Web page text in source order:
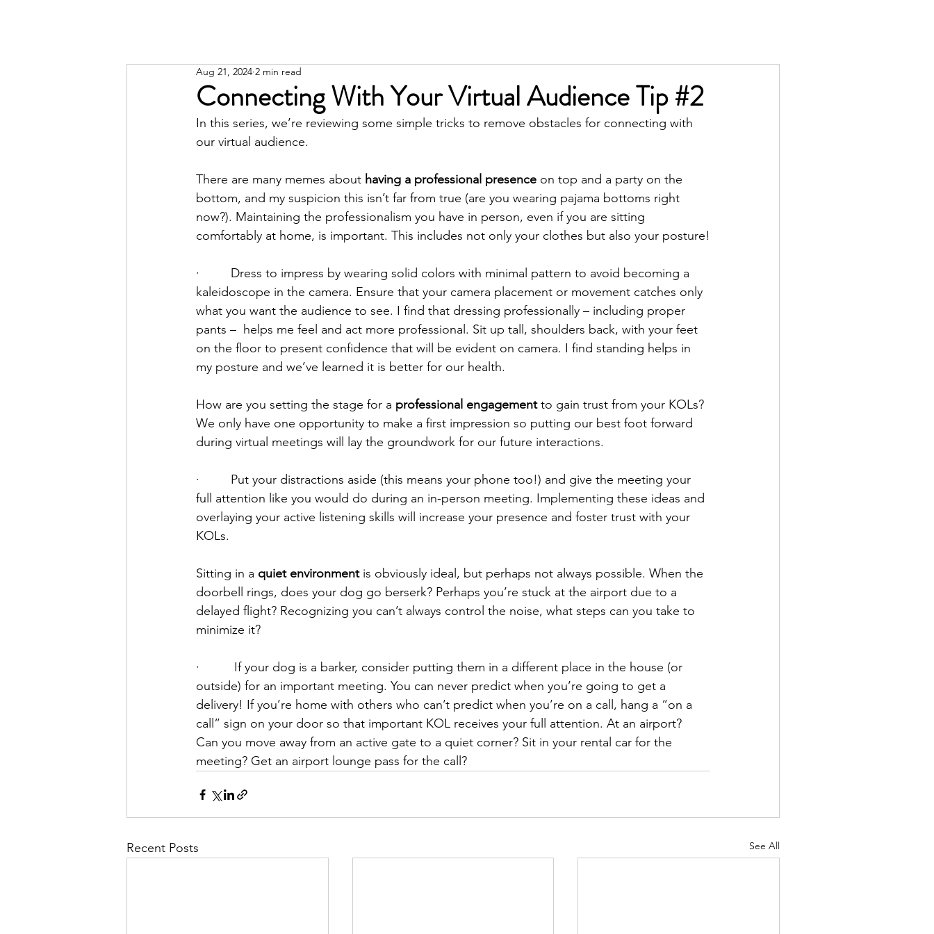
Connecting With Your Virtual Audience Tip #2
Aug 21, 2024 2 min read
In this series, we’re reviewing some simple tricks to remove obstacles for connecting with
our virtual audience.
There are many memes about having a professional presence on top and a party on the
bottom, and my suspicion this isn’t far from true (are you wearing pajama bottoms right
now?). Maintaining the professionalism you have in person, even if you are sitting
comfortably at home, is important. This includes not only your clothes but also your posture!
·         Dress to impress by wearing solid colors with minimal pattern to avoid becoming a
kaleidoscope in the camera. Ensure that your camera placement or movement catches only
what you want the audience to see. I find that dressing professionally – including proper
pants –  helps me feel and act more professional. Sit up tall, shoulders back, with your feet
on the floor to present confidence that will be evident on camera. I find standing helps in
my posture and we’ve learned it is better for our health.
How are you setting the stage for a professional engagement to gain trust from your KOLs?
We only have one opportunity to make a first impression so putting our best foot forward
during virtual meetings will lay the groundwork for our future interactions.
·         Put your distractions aside (this means your phone too!) and give the meeting your
full attention like you would do during an in-person meeting. Implementing these ideas and
overlaying your active listening skills will increase your presence and foster trust with your
KOLs.
Sitting in a quiet environment is obviously ideal, but perhaps not always possible. When the
doorbell rings, does your dog go berserk? Perhaps you’re stuck at the airport due to a
delayed flight? Recognizing you can’t always control the noise, what steps can you take to
minimize it?
·          If your dog is a barker, consider putting them in a different place in the house (or
outside) for an important meeting. You can never predict when you’re going to get a
delivery! If you’re home with others who can’t predict when you’re on a call, hang a “on a
call” sign on your door so that important KOL receives your full attention. At an airport?
Can you move away from an active gate to a quiet corner? Sit in your rental car for the
meeting? Get an airport lounge pass for the call?
Recent Posts See All